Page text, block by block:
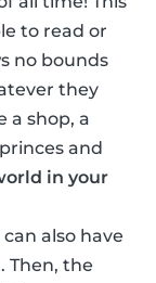
to read or
no bounds
they
a shop, a
and
in your
also have
Then, the